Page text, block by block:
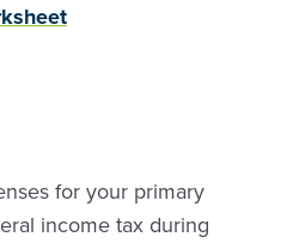
for your primary
income tax during